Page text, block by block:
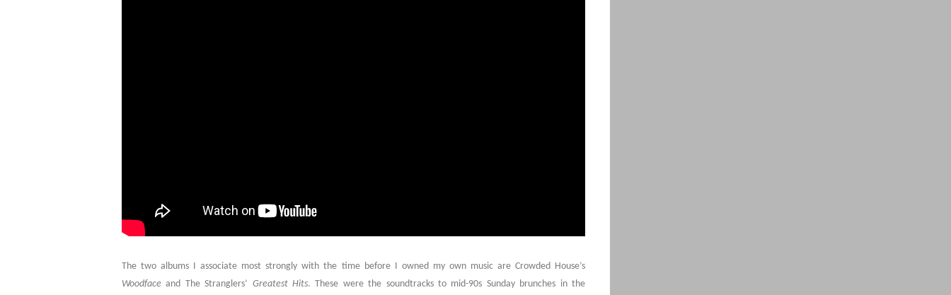
The two albums I associate most strongly with the time before I owned my own music are Crowded House’s
Woodface and The Stranglers’ Greatest Hits. These were the soundtracks to mid-90s Sunday brunches in the